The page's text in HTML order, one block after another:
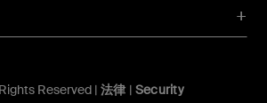
Reserved | 法律 | Security